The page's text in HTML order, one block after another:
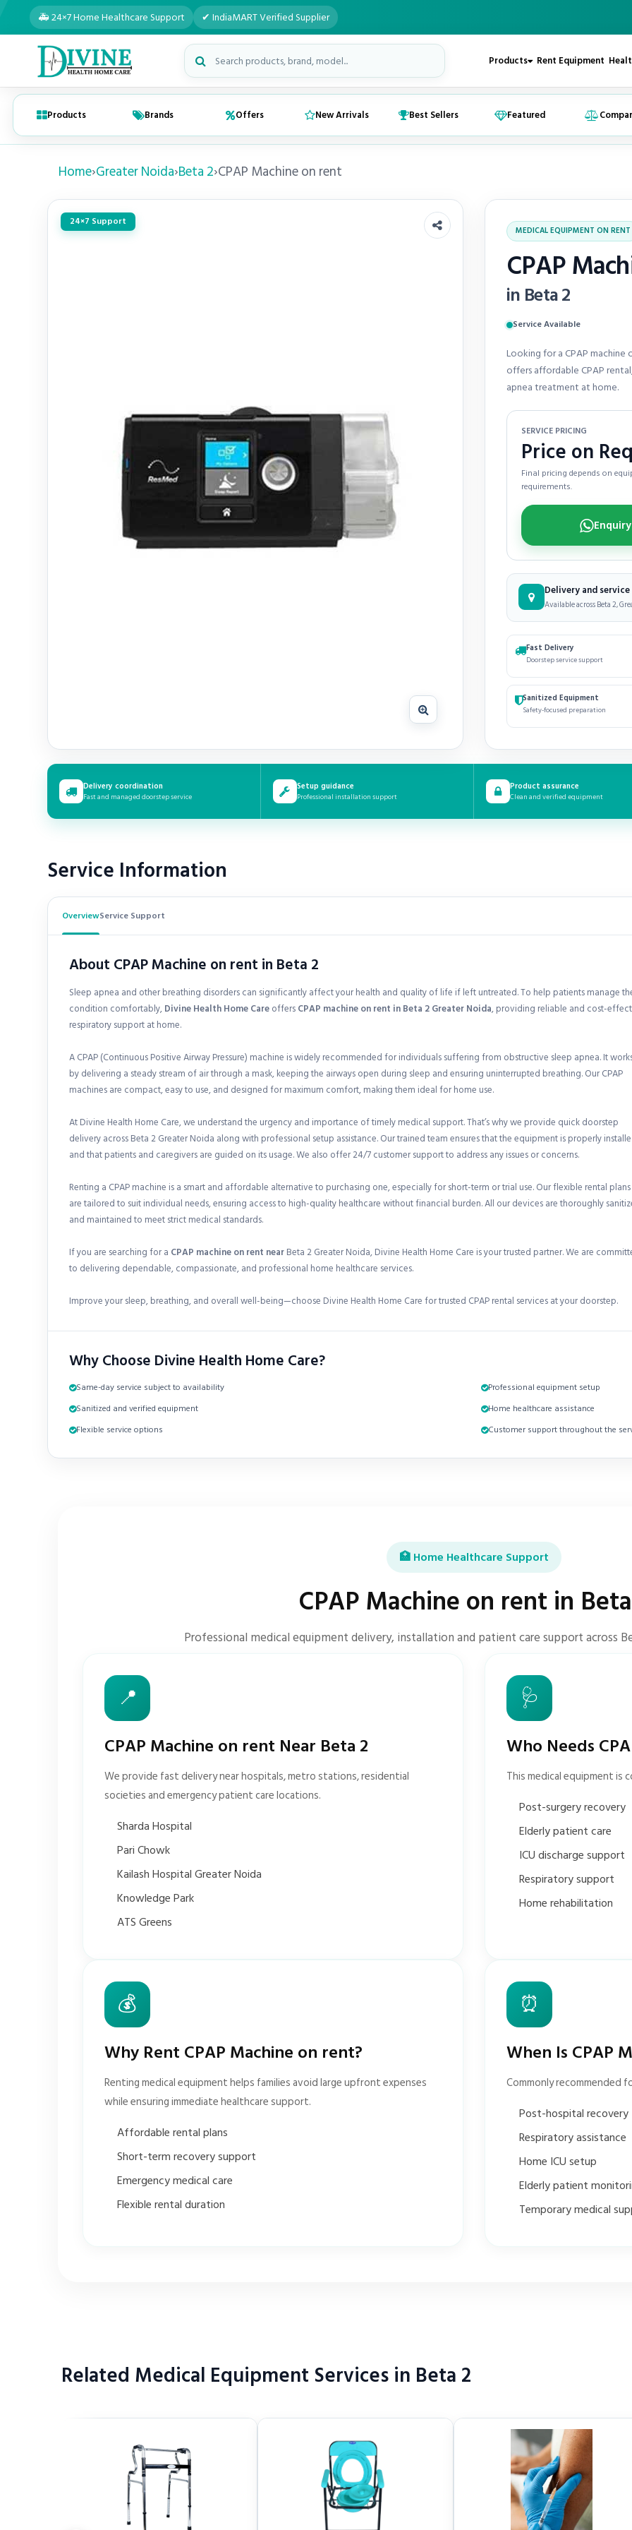
🚑 24×7 Home Healthcare Support ✔ IndiaMART Verified Supplier
Search medical products Products Rent Equipment
Products Brands Offers New Arrivals Best Sellers Featured
Home›Greater Noida›Beta 2›CPAP Machine on rent
24×7 Support
MEDICAL EQUIPMENT ON RENT
CPAP
in Beta 2
Service Available
Looking for a CPAP
offers affordable CPAP
apnea treatment at home.
SERVICE PRICING
Price on
Final pricing depends on
requirements.
Delivery and
Available across Beta 2,
Fast Delivery
Doorstep service support
Sanitized Equipment
Safety-focused preparation
Delivery coordination
Fast and managed doorstep service
Setup guidance
Professional installation support
Product assurance
Clean and verified equipment
Service Information
OverviewService Support
About CPAP Machine on rent in Beta 2
Sleep apnea and other breathing disorders can significantly affect your health and quality of life if left untreated. To help patients manage
condition comfortably,Divine Health Home CareoffersCPAP machine on rent in Beta 2 Greater Noida, providing reliable and cost-
respiratory support at home.
A CPAP (Continuous Positive Airway Pressure) machine is widely recommended for individuals suffering from obstructive sleep apnea. It
by delivering a steady stream of air through a mask, keeping the airways open during sleep and ensuring uninterrupted breathing. Our CPAP
machines are compact, easy to use, and designed for maximum comfort, making them ideal for home use.
At Divine Health Home Care, we understand the urgency and importance of timely medical support. That’s why we provide quick doorstep
delivery across Beta 2 Greater Noida along with professional setup assistance. Our trained team ensures that the equipment is properly
and that patients and caregivers are guided on its usage. We also offer 24/7 customer support to address any issues or concerns.
Renting a CPAP machine is a smart and affordable alternative to purchasing one, especially for short-term or trial use. Our flexible rental plans
are tailored to suit individual needs, ensuring access to high-quality healthcare without financial burden. All our devices are thoroughly
and maintained to meet strict medical standards.
If you are searching for a CPAP machine on rent nearBeta 2 Greater Noida, Divine Health Home Care is your trusted partner. We are
to delivering dependable, compassionate, and professional home healthcare services.
Improve your sleep, breathing, and overall well-being—choose Divine Health Home Care for trusted CPAP rental services at your doorstep.
Why Choose Divine Health Home Care?
Same-day service subject to availability
Professional equipment setup
Sanitized and verified equipment
Home healthcare assistance
Flexible service options
Customer support throughout the
🏥 Home Healthcare Support
CPAP Machine on rent in
Professional medical equipment delivery, installation and patient care support across
📍
CPAP Machine on rent Near Beta 2
We provide fast delivery near hospitals, metro stations, residential
societies and emergency patient care locations.
Sharda Hospital
Pari Chowk
Kailash Hospital Greater Noida
Knowledge Park
ATS Greens
🩺
Who Needs
This medical equipment is
Post-surgery recovery
Elderly patient care
ICU discharge support
Respiratory support
Home rehabilitation
💰
Why Rent CPAP Machine on rent?
Renting medical equipment helps families avoid large upfront expenses
while ensuring immediate healthcare support.
Affordable rental plans
Short-term recovery support
Emergency medical care
Flexible rental duration
⏰
When Is CPAP
Commonly recommended
Post-hospital recovery
Respiratory assistance
Home ICU setup
Elderly patient
Temporary medical
Related Medical Equipment Services in Beta 2